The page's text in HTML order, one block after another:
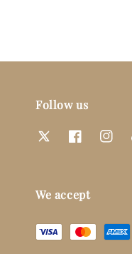
Follow us
We accept